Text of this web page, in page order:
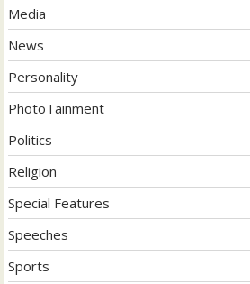
Media
News
Personality
PhotoTainment
Politics
Religion
Special Features
Speeches
Sports